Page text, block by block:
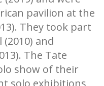
pavilion at the
They took part
and
The Tate
show of their
solo exhibitions